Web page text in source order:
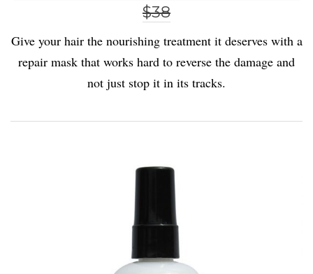
$38
Give your hair the nourishing treatment it deserves with a
repair mask that works hard to reverse the damage and
not just stop it in its tracks.